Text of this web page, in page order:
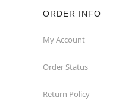
ORDER INFO
My Account
Order Status
Return Policy